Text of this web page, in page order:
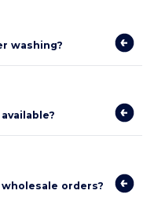
washing?
orders?